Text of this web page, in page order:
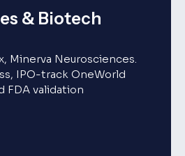
& Biotech
Minerva Neurosciences.
IPO-track OneWorld
FDA validation